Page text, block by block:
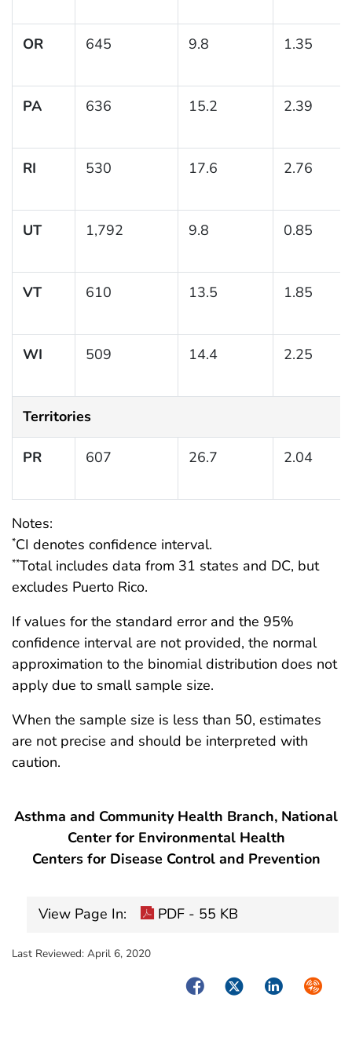
OR 645 9.8 1.35
PA 636 15.2 2.39
RI 530 17.6 2.76
UT 1,792 9.8 0.85
VT 610 13.5 1.85
WI 509 14.4 2.25
Territories
PR 607 26.7 2.04
Notes:
*CI denotes confidence interval.
**Total includes data from 31 states and DC, but
excludes Puerto Rico.
If values for the standard error and the 95%
confidence interval are not provided, the normal
approximation to the binomial distribution does not
apply due to small sample size.
When the sample size is less than 50, estimates
are not precise and should be interpreted with
caution.
Asthma and Community Health Branch, National
Center for Environmental Health
Centers for Disease Control and Prevention
View Page In: PDF - 55 KB
Last Reviewed: April 6, 2020
FacebookTwitterLinkedIn